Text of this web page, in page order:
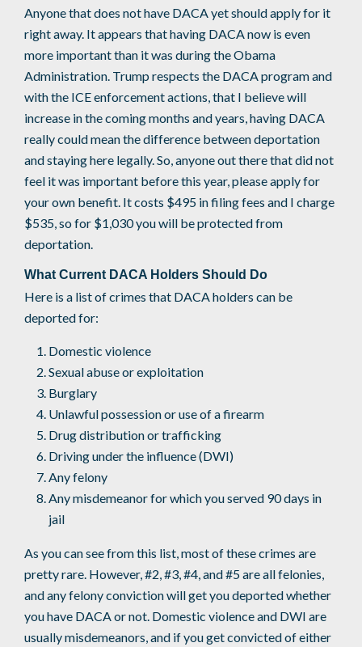
Anyone that does not have DACA yet should apply for it
right away. It appears that having DACA now is even
more important than it was during the Obama
Administration. Trump respects the DACA program and
with the ICE enforcement actions, that I believe will
increase in the coming months and years, having DACA
really could mean the difference between deportation
and staying here legally. So, anyone out there that did not
feel it was important before this year, please apply for
your own benefit. It costs $495 in filing fees and I charge
$535, so for $1,030 you will be protected from
deportation.
What Current DACA Holders Should Do
Here is a list of crimes that DACA holders can be
deported for:
Domestic violence
Sexual abuse or exploitation
Burglary
Unlawful possession or use of a firearm
Drug distribution or trafficking
Driving under the influence (DWI)
Any felony
Any misdemeanor for which you served 90 days in
jail
As you can see from this list, most of these crimes are
pretty rare. However, #2, #3, #4, and #5 are all felonies,
and any felony conviction will get you deported whether
you have DACA or not. Domestic violence and DWI are
usually misdemeanors, and if you get convicted of either